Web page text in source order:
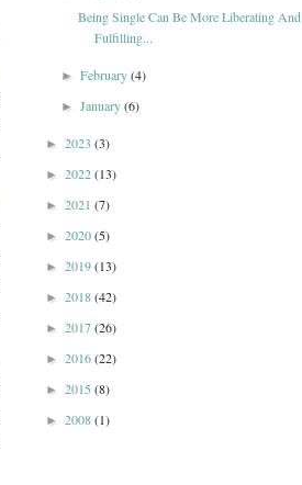
Being Single Can Be More Liberating And
Fulfilling...
►February(4)
►January(6)
► 2023 (3)
► 2022(13)
► 2021 (7)
► 2020(5)
► 2019(13)
► 2018(42)
► 2017(26)
► 2016(22)
► 2015 (8)
► 2008(1)